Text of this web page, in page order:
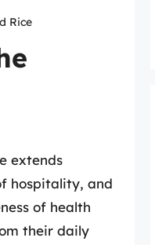
Rice
extends
hospitality, and
of health
their daily